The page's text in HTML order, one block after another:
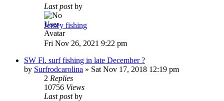
Last postby
Jersey fishing
Fri Nov 26, 2021 9:22 pm
SW Fl. surf fishing in late December ?
by Surfrodcarolina » Sat Nov 17, 2018 12:19 pm
2 Replies
10756 Views
Last postby